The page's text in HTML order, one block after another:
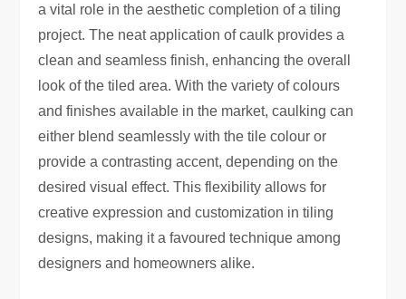
a vital role in the aesthetic completion of a tiling
project. The neat application of caulk provides a
clean and seamless finish, enhancing the overall
look of the tiled area. With the variety of colours
and finishes available in the market, caulking can
either blend seamlessly with the tile colour or
provide a contrasting accent, depending on the
desired visual effect. This flexibility allows for
creative expression and customization in tiling
designs, making it a favoured technique among
designers and homeowners alike.